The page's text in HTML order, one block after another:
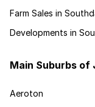
Farm Sales in
Developments in
Main Suburbs of
Aeroton